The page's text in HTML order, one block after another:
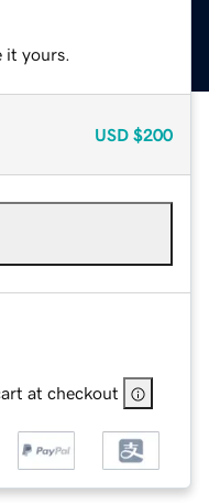
it yours.
USD $200
at checkout